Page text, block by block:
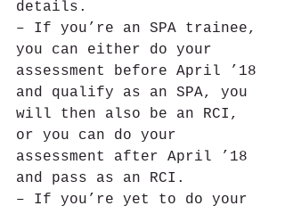
details.
– If you’re an SPA trainee,
you can either do your
assessment before April ’18
and qualify as an SPA, you
will then also be an RCI,
or you can do your
assessment after April ’18
and pass as an RCI.
– If you’re yet to do your